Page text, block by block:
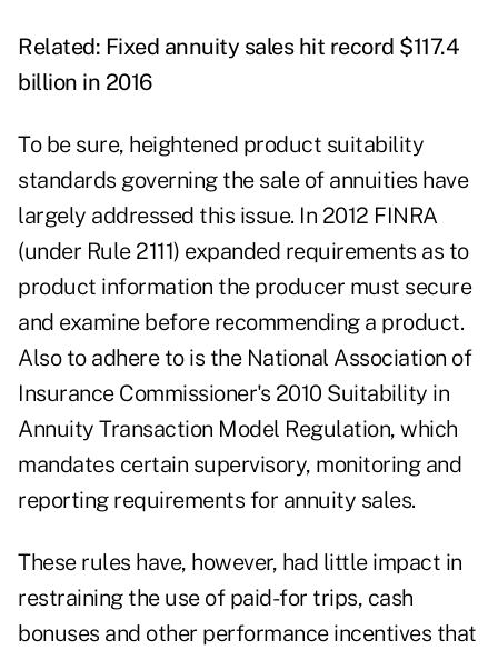
Related: Fixed annuity sales hit record $117.4
billion in 2016
To be sure, heightened product suitability
standards governing the sale of annuities have
largely addressed this issue. In 2012 FINRA
(under Rule 2111) expanded requirements as to
product information the producer must secure
and examine before recommending a product.
Also to adhere to is the National Association of
Insurance Commissioner's 2010 Suitability in
Annuity Transaction Model Regulation, which
mandates certain supervisory, monitoring and
reporting requirements for annuity sales.
These rules have, however, had little impact in
restraining the use of paid-for trips, cash
bonuses and other performance incentives that